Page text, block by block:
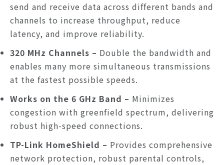
send and receive data across different bands and
channels to increase throughput, reduce
latency, and improve reliability.
320 MHz Channels – Double the bandwidth and
enables many more simultaneous transmissions
at the fastest possible speeds.
Works on the 6 GHz Band – Minimizes
congestion with greenfield spectrum, delivering
robust high-speed connections.
TP-Link HomeShield – Provides comprehensive
network protection, robust parental controls,